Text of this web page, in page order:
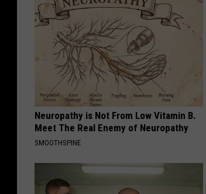
Neuropathy is Not From Low Vitamin B.
Meet The Real Enemy of Neuropathy
SMOOTHSPINE